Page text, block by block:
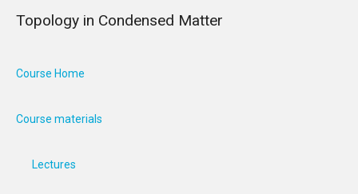
Topology in Condensed Matter
Course Home
Course materials
Lectures